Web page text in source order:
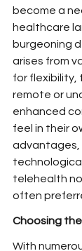
become a
healthcare
burgeoning
arises from
for flexibility,
remote or
enhanced
feel in their
advantages,
telehealth
often
Choosing
With